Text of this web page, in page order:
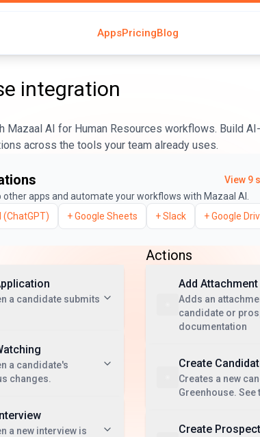
AppsPricingBlog
integration
Mazaal AI for Human Resources workflows. Build
across the tools your team already uses.
View 9
other apps and automate your workflows with Mazaal AI.
(ChatGPT) +Google Sheets +Slack +Google
a candidate submits
a candidate's
changes.
a new interview is
Actions
Add
Adds an
candidate or
documentation
Create
Creates a new
Greenhouse.
Create Prospect